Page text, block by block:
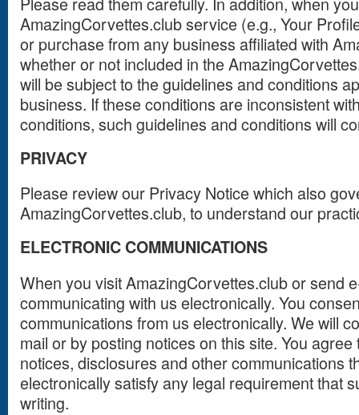
AmazingCorvettes.club service (e.g., Your
or purchase from any business affiliated with
whether or not included in the
will be subject to the guidelines and conditions
business. If these conditions are inconsistent
conditions, such guidelines and conditions will
PRIVACY
Please review our Privacy Notice which also
AmazingCorvettes.club, to understand our
ELECTRONIC COMMUNICATIONS
When you visit AmazingCorvettes.club or send
communicating with us electronically. You
communications from us electronically. We will
mail or by posting notices on this site. You
notices, disclosures and other communications
electronically satisfy any legal requirement that
writing.